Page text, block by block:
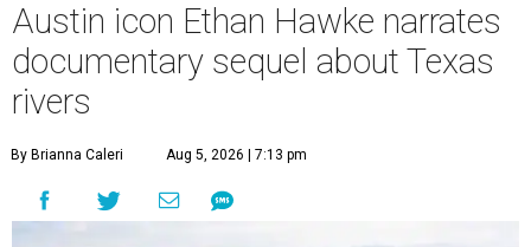
Austin icon Ethan Hawke narrates
documentary sequel about Texas
rivers
By Brianna Caleri Aug 5, 2026 | 7:13 pm